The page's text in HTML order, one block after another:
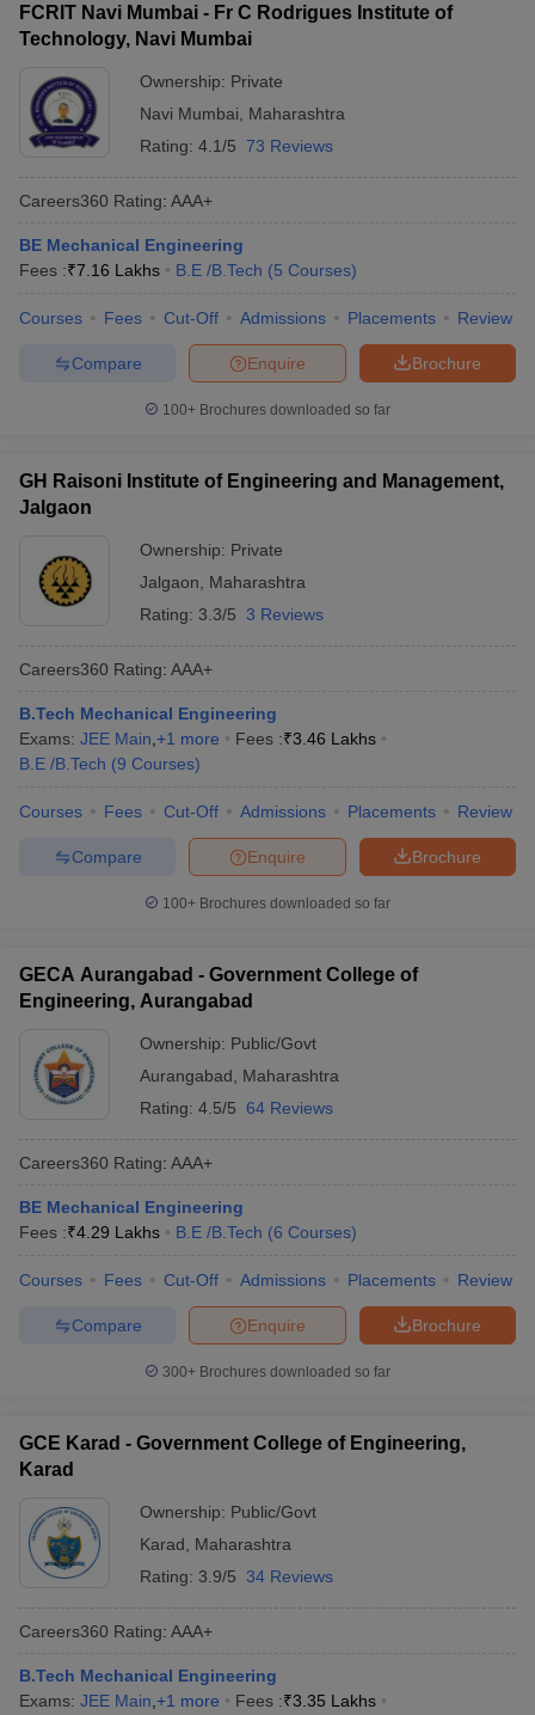
FCRIT Navi Mumbai - Fr C Rodrigues Institute of
Technology, Navi Mumbai
Ownership: Private
Navi Mumbai
Maharashtra
Rating: 4.1/5 73 Reviews
Careers360 Rating: AAA+
BE Mechanical Engineering
Fees :₹7.16 Lakhs B.E /B.Tech (5 Courses)
Courses Fees Cut-Off Admissions Placements Review
Brochure
Enquire
Compare
100+ Brochures downloaded so far
GH Raisoni Institute of Engineering and Management,
Jalgaon
Ownership: Private
Jalgaon
Maharashtra
Rating: 3.3/5 3 Reviews
Careers360 Rating: AAA+
B.Tech Mechanical Engineering
Exams: JEE Main +1 more Fees :₹3.46 Lakhs
B.E /B.Tech (9 Courses)
Courses Fees Cut-Off Admissions Placements Review
Brochure
Enquire
Compare
100+ Brochures downloaded so far
GECA Aurangabad - Government College of
Engineering, Aurangabad
Ownership: Public/Govt
Aurangabad
Maharashtra
Rating: 4.5/5 64 Reviews
Careers360 Rating: AAA+
BE Mechanical Engineering
Fees :₹4.29 Lakhs B.E /B.Tech (6 Courses)
Courses Fees Cut-Off Admissions Placements Review
Brochure
Enquire
Compare
300+ Brochures downloaded so far
GCE Karad - Government College of Engineering,
Karad
Ownership: Public/Govt
Karad
Maharashtra
Rating: 3.9/5 34 Reviews
Careers360 Rating: AAA+
B.Tech Mechanical Engineering
Exams: JEE Main +1 more Fees :₹3.35 Lakhs